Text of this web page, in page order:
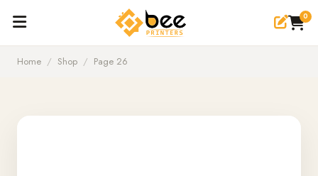
0
Home / Shop / Page 26